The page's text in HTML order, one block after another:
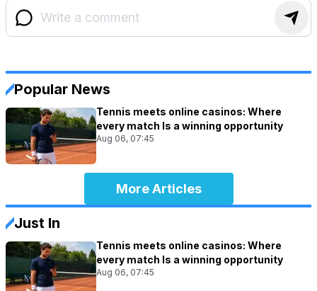
Popular News
Tennis meets online casinos: Where
every match Is a winning opportunity
Aug 06, 07:45
More Articles
Just In
Tennis meets online casinos: Where
every match Is a winning opportunity
Aug 06, 07:45